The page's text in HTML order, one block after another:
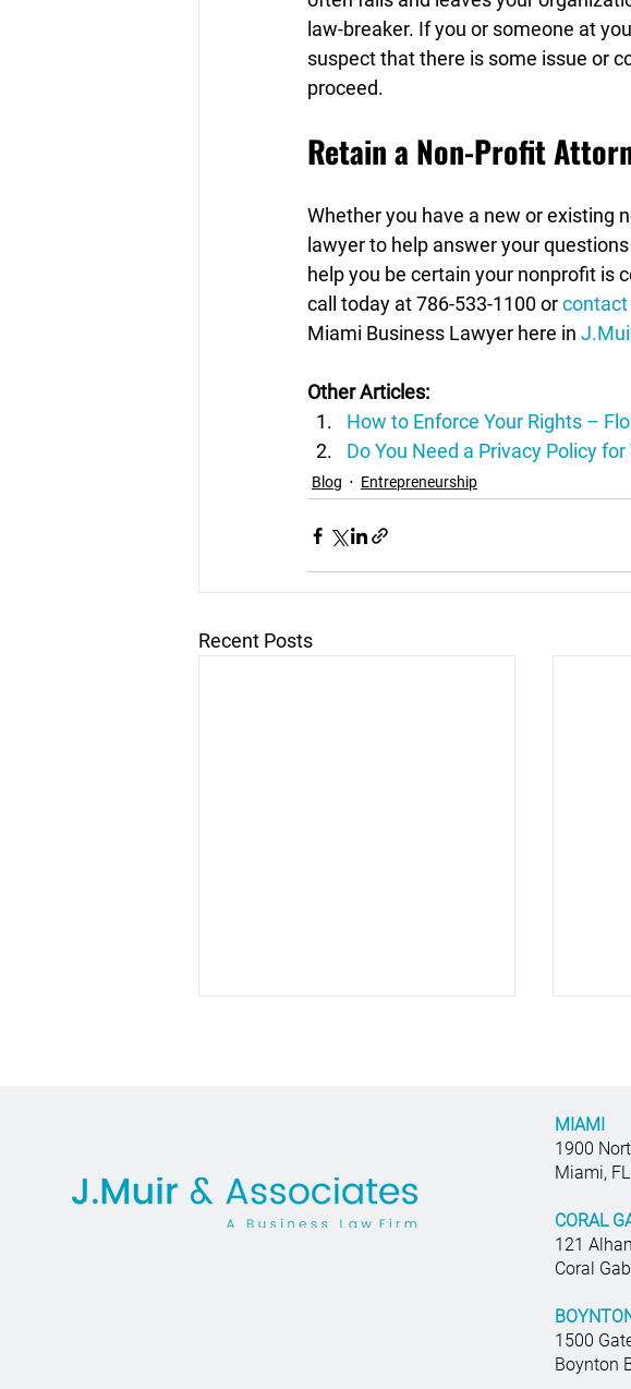
law-breaker. If you or someone at
suspect that there is some issue or
proceed.
Retain a Non-Profit
Whether you have a new or existing
lawyer to help answer your
help you be certain your nonprofit is
call today at 786-533-1100 or contact
Miami Business Lawyer here in
Other Articles:
How to Enforce Your Rights –
Do You Need a Privacy Policy
Blog Entrepreneurship
Recent Posts
Facing the Fallout:
Top
MIAMI
1900
Miami,
CORAL
121
Coral
1500
Boynton